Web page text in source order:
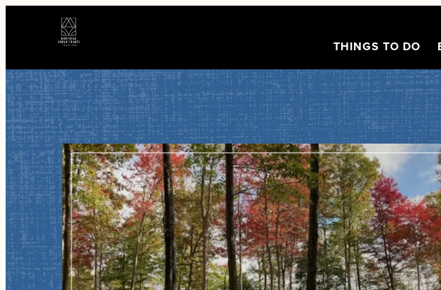
THINGS TO DO